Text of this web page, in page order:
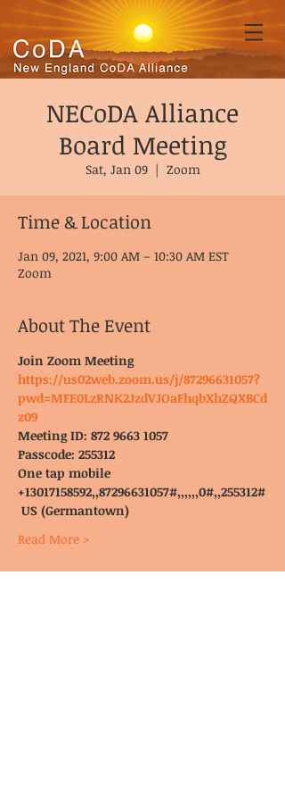
NECoDA Alliance
Board Meeting
Sat, Jan 09
  |
Zoom
Time & Location
Jan 09, 2021, 9:00 AM – 10:30 AM EST
Zoom
About The Event
Join Zoom Meeting
https://us02web.zoom.us/j/87296631057?
pwd=MFE0LzRNK2JzdVJOaFhqbXhZQXBCd
z09
Meeting ID: 872 9663 1057
Passcode: 255312
One tap mobile
+13017158592,,87296631057#,,,,,,0#,,255312#
US (Germantown)
Read More >